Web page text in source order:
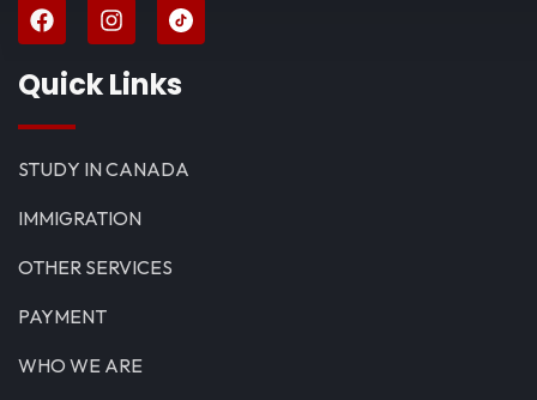
Quick Links
STUDY IN CANADA
IMMIGRATION
OTHER SERVICES
PAYMENT
WHO WE ARE